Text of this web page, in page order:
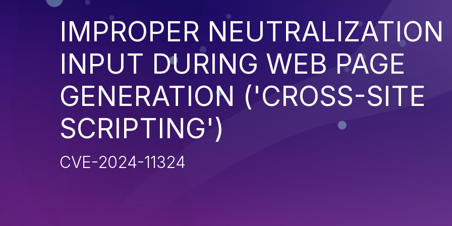
IMPROPER NEUTRALIZATION
INPUT DURING WEB PAGE
GENERATION ('CROSS-SITE
SCRIPTING')
CVE-2024-11324